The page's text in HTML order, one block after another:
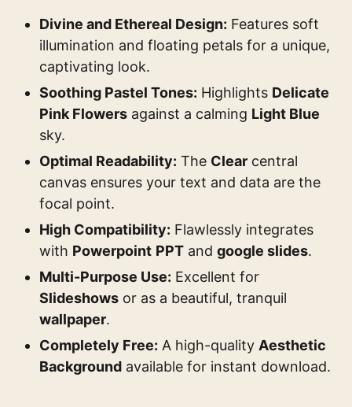
Divine and Ethereal Design: Features soft
illumination and floating petals for a unique,
captivating look.
Soothing Pastel Tones: Highlights Delicate
Pink Flowers against a calming Light Blue
sky.
Optimal Readability: The Clear central
canvas ensures your text and data are the
focal point.
High Compatibility: Flawlessly integrates
with Powerpoint PPT and google slides.
Multi-Purpose Use: Excellent for
Slideshows or as a beautiful, tranquil
wallpaper.
Completely Free: A high-quality Aesthetic
Background available for instant download.